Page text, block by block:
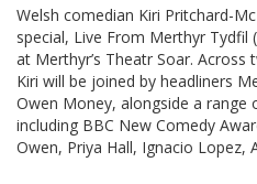
Welsh comedian Kiri Pritchard-
special, Live From Merthyr Tydfil
at Merthyr’s Theatr Soar.
Kiri will be joined by headliners
Owen Money, alongside a range
including BBC New Comedy
Owen, Priya Hall, Ignacio Lopez,